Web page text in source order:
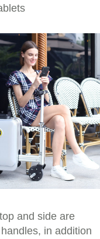
and side are
in addition